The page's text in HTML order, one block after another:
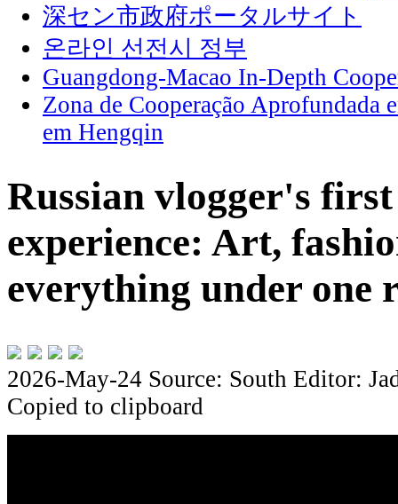
深セン市政府ポータルサイト
온라인 선전시 정부
Guangdong-Macao In-Depth
Zona de Cooperação Aprofundada
em Hengqin
Russian vlogger's
experience: Art,
everything under one
2026-May-24 Source: South Editor:
Copied to clipboard